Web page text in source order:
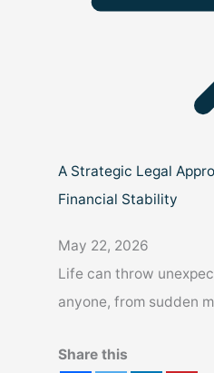
A Strategic Legal
Financial Stability
May 22, 2026
Life can throw
anyone, from sudden
Share this